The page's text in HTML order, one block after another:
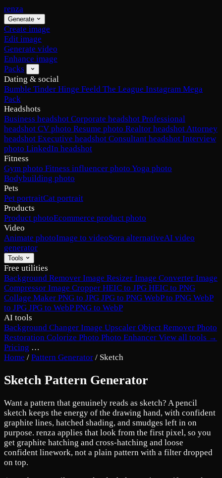
renza
Generate
Create image
Edit image
Generate video
Enhance image
Packs
Dating & social
Bumble Tinder Hinge Feeld The League Instagram Mega
Pack
Headshots
Business headshot Corporate headshot Professional
headshot CV photo Resume photo Realtor headshotAttorney
headshot Executive headshot Consultant headshot Interview
photo LinkedIn headshot
Fitness
Gym photo Fitness influencer photo Yoga photo
Bodybuilding photo
Pets
Pet portraitCat portrait
Products
Product photoEcommerce product photo
Video
Animate photoImage to videoSora alternativeAI video
generator
Tools
Free utilities
Background Remover Image Resizer Image Converter Image
Compressor Image Cropper HEIC to JPG HEIC to PNG
Collage Maker PNG to JPG JPG to PNG WebP to PNG WebP
to JPG JPG to WebPPNG to WebP
AI tools
Background Changer Image Upscaler Object Remover Photo
Restoration Colorize Photo Photo Enhancer View all tools →
Pricing …
Home / Pattern Generator / Sketch
Sketch Pattern Generator
Want a pattern that genuinely reads as sketch? A pencil
sketch keeps the energy of the drawing hand, with confident
graphite lines, hatched shading, and smudges left in on
purpose. renza applies that look from the first pixel, so you
get graphite hatching and cross-hatching and loose
confident linework, not a plain pattern with a filter dropped
on top.